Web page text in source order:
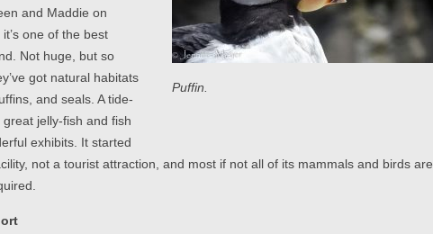
Puffin.
and Maddie on
one of the best
Not huge, but so
got natural habitats
and seals. A tide-
jelly-fish and fish
exhibits. It started
not a tourist attraction, and most if not all of its mammals and birds are